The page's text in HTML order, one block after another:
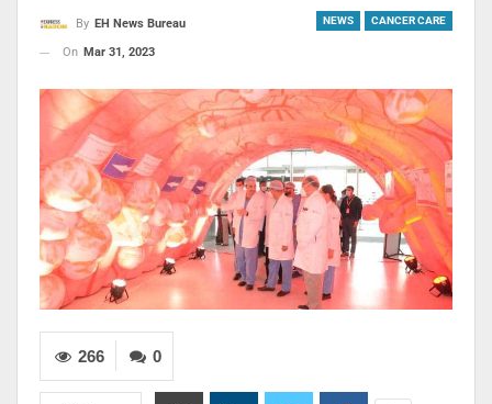
NEWS CANCER CARE
By EH News Bureau
On Mar 31, 2023
0
266